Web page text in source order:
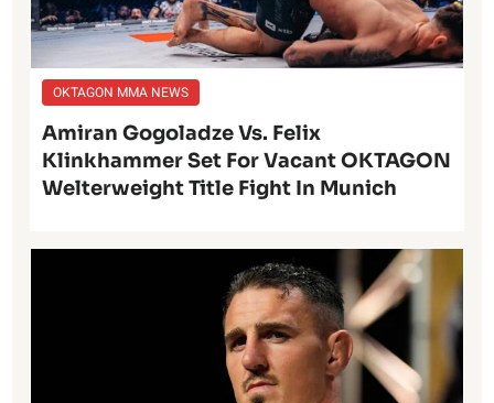
OKTAGON MMA NEWS
Amiran Gogoladze Vs. Felix
Klinkhammer Set For Vacant OKTAGON
Welterweight Title Fight In Munich